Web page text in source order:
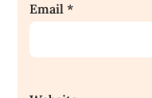
Email*